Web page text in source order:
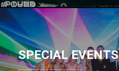
SPECIAL EVENTS